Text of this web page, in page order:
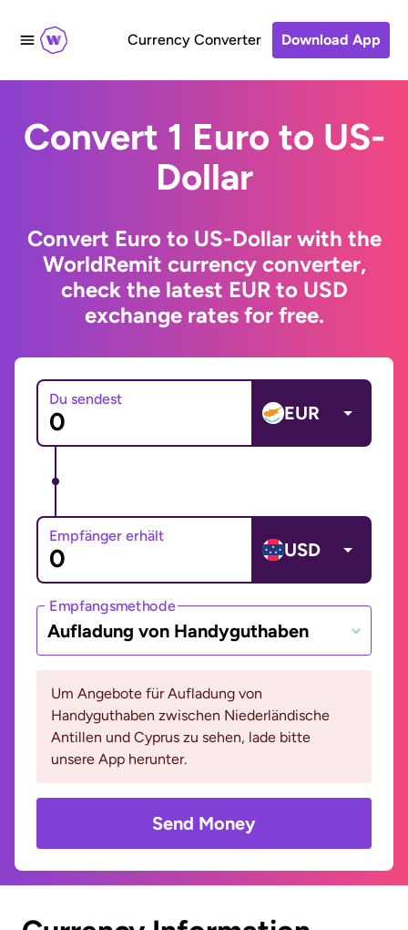
Currency Converter Download App
Convert 1 Euro to US-
Dollar
Convert Euro to US-Dollar with the
WorldRemit currency converter,
check the latest EUR to USD
exchange rates for free.
Du sendest
EUR
Empfänger erhält
USD
Empfangsmethode
Aufladung von Handyguthaben
Um Angebote für Aufladung von
Handyguthaben zwischen Niederländische
Antillen und Cyprus zu sehen, lade bitte
unsere App herunter.
Send Money